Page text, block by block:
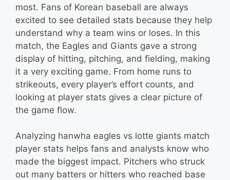
most. Fans of Korean baseball are always
excited to see detailed stats because they help
understand why a team wins or loses. In this
match, the Eagles and Giants gave a strong
display of hitting, pitching, and fielding, making
it a very exciting game. From home runs to
strikeouts, every player’s effort counts, and
looking at player stats gives a clear picture of
the game flow.
Analyzing hanwha eagles vs lotte giants match
player stats helps fans and analysts know who
made the biggest impact. Pitchers who struck
out many batters or hitters who reached base